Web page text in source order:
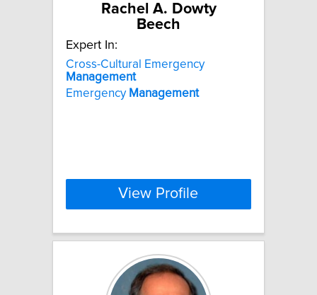
Rachel A. Dowty
Beech
Expert In:
Cross-Cultural Emergency
Management
Emergency Management
View Profile